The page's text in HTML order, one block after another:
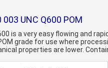
UNC Q600 POM
is a very easy flowing and
grade for use where
properties are lower.